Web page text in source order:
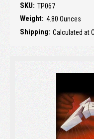
SKU: TP067
Weight: 4.80 Ounces
Shipping: Calculated at